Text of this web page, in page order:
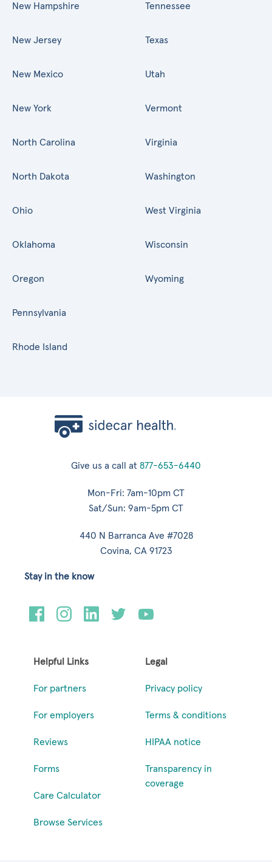
New Hampshire
New Jersey
New Mexico
New York
North Carolina
North Dakota
Ohio
Oklahoma
Oregon
Pennsylvania
Rhode Island
Tennessee
Texas
Utah
Vermont
Virginia
Washington
West Virginia
Wisconsin
Wyoming
Give us a call at 877-653-6440
Mon-Fri: 7am-10pm CT
Sat/Sun: 9am-5pm CT
440 N Barranca Ave #7028
Covina, CA 91723
Helpful Links
For partners
For employers
Reviews
Forms
Care Calculator
Browse Services
Legal
Privacy policy
Terms & conditions
HIPAA notice
Transparency in
coverage
Stay in the know